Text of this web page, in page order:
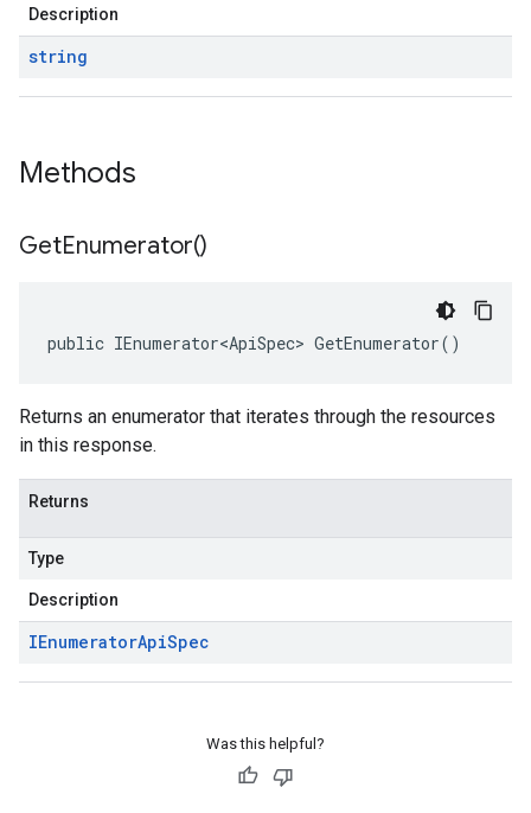
Description
string
Methods
GetEnumerator()
public IEnumerator<ApiSpec> GetEnumerator()
Returns an enumerator that iterates through the resources
in this response.
Returns
Type
Description
IEnumeratorApiSpec
Was this helpful?